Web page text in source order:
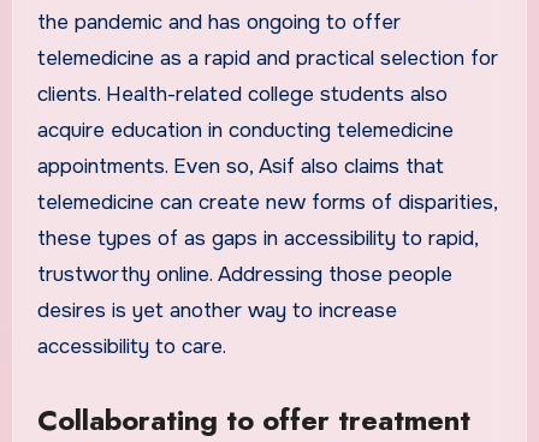
the pandemic and has ongoing to offer
telemedicine as a rapid and practical selection for
clients. Health-related college students also
acquire education in conducting telemedicine
appointments. Even so, Asif also claims that
telemedicine can create new forms of disparities,
these types of as gaps in accessibility to rapid,
trustworthy online. Addressing those people
desires is yet another way to increase
accessibility to care.
Collaborating to offer treatment